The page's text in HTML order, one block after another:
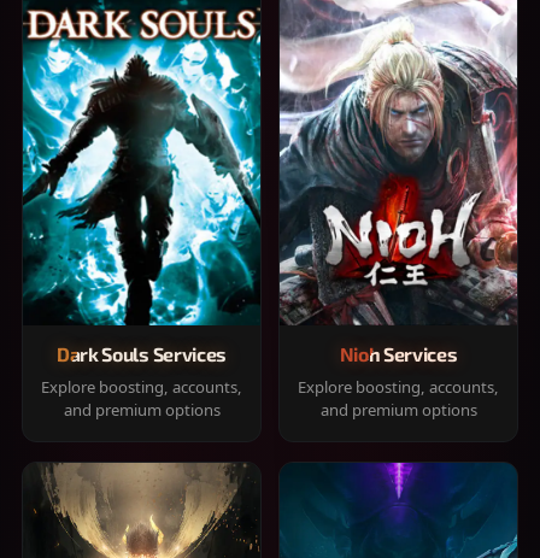
Dark Souls Services
Explore boosting, accounts,
and premium options
Nioh Services
Explore boosting, accounts,
and premium options